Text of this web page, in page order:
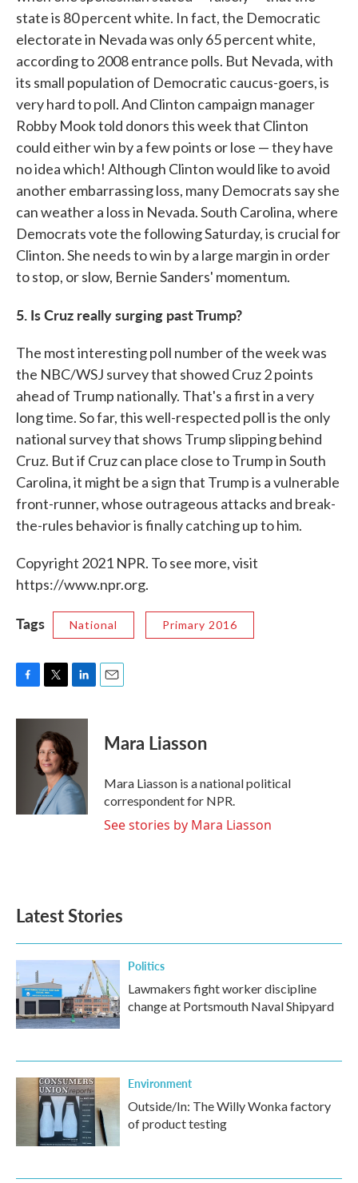
state is 80 percent white. In fact, the Democratic
electorate in Nevada was only 65 percent white,
according to 2008 entrance polls. But Nevada, with
its small population of Democratic caucus-goers, is
very hard to poll. And Clinton campaign manager
Robby Mook told donors this week that Clinton
could either win by a few points or lose — they have
no idea which! Although Clinton would like to avoid
another embarrassing loss, many Democrats say she
can weather a loss in Nevada. South Carolina, where
Democrats vote the following Saturday, is crucial for
Clinton. She needs to win by a large margin in order
to stop, or slow, Bernie Sanders' momentum.
5. Is Cruz really surging past Trump?
The most interesting poll number of the week was
the NBC/WSJ survey that showed Cruz 2 points
ahead of Trump nationally. That's a first in a very
long time. So far, this well-respected poll is the only
national survey that shows Trump slipping behind
Cruz. But if Cruz can place close to Trump in South
Carolina, it might be a sign that Trump is a vulnerable
front-runner, whose outrageous attacks and break-
the-rules behavior is finally catching up to him.
Copyright 2021 NPR. To see more, visit
https://www.npr.org.
Tags National Primary 2016
c
i
t
t
e
r
n
e
d
I
n
Mara Liasson
Mara Liasson is a national political
correspondent for NPR.
See stories by Mara Liasson
Latest Stories
Politics
Lawmakers fight worker discipline
change at Portsmouth Naval Shipyard
Environment
Outside/In: The Willy Wonka factory
of product testing